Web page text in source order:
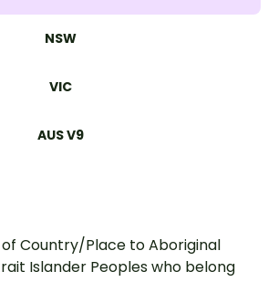
NSW
VIC
AUS V9
Country/Place to Aboriginal
Islander Peoples who belong